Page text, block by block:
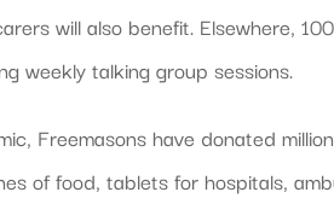
will also benefit. Elsewhere,
weekly talking group sessions.
Freemasons have donated
of food, tablets for hospitals,